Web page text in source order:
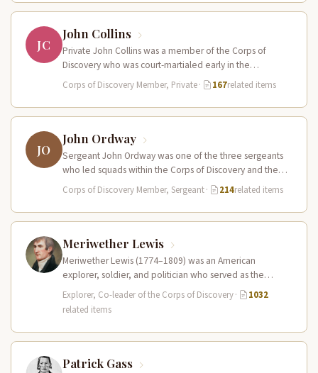
JC
John Collins
Private John Collins was a member of the Corps of
Discovery who was court-martialed early in the
expedition for getting…
Corps of Discovery Member, Private· 167related items
JO
John Ordway
Sergeant John Ordway was one of the three sergeants
who led squads within the Corps of Discovery and the
only…
Corps of Discovery Member, Sergeant· 214related items
Meriwether Lewis
Meriwether Lewis (1774–1809) was an American
explorer, soldier, and politician who served as the
leader of the Lewis and Clark…
Explorer, Co-leader of the Corps of Discovery·
1032
related items
Patrick Gass